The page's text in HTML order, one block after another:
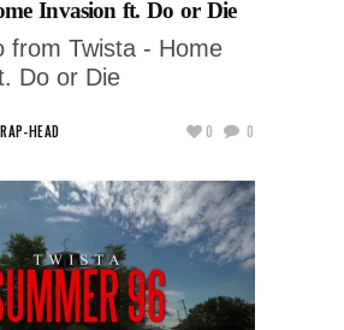
Invasion ft. Do or Die
from Twista - Home
Do or Die
RAP-HEAD 0 0